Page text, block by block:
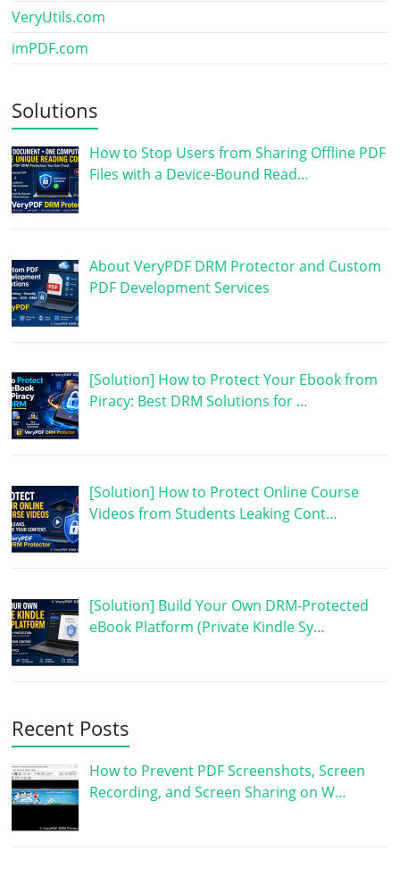
VeryUtils.com
imPDF.com
Solutions
How to Stop Users from Sharing Offline PDF
Files with a Device-Bound Read…
About VeryPDF DRM Protector and Custom
PDF Development Services
[Solution] How to Protect Your Ebook from
Piracy: Best DRM Solutions for …
[Solution] How to Protect Online Course
Videos from Students Leaking Cont…
[Solution] Build Your Own DRM-Protected
eBook Platform (Private Kindle Sy…
Recent Posts
How to Prevent PDF Screenshots, Screen
Recording, and Screen Sharing on W…